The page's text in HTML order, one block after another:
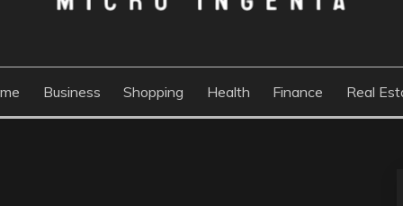
Business Shopping Health Finance Real